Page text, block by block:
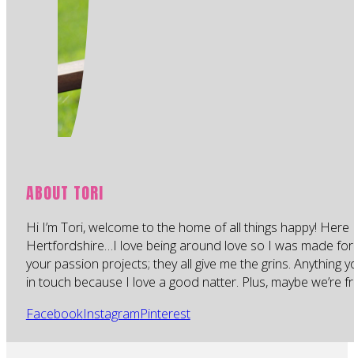
ABOUT TORI
Hi I’m Tori, welcome to the home of all things happy!
Hertfordshire…I love being around love so I was made
your passion projects; they all give me the grins. Anything
in touch because I love a good natter. Plus, maybe we’re
FacebookInstagramPinterest